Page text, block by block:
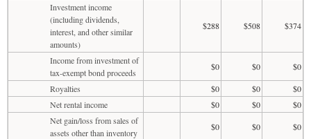
Investment income
(including dividends,
interest, and other similar
amounts)
$288 $508 $374
Income from investment of
tax-exempt bond proceeds
$0 $0
$0
Royalties
$0 $0
$0
Net rental income
$0 $0
$0
Net gain/loss from sales of
assets other than inventory
$0 $0
$0